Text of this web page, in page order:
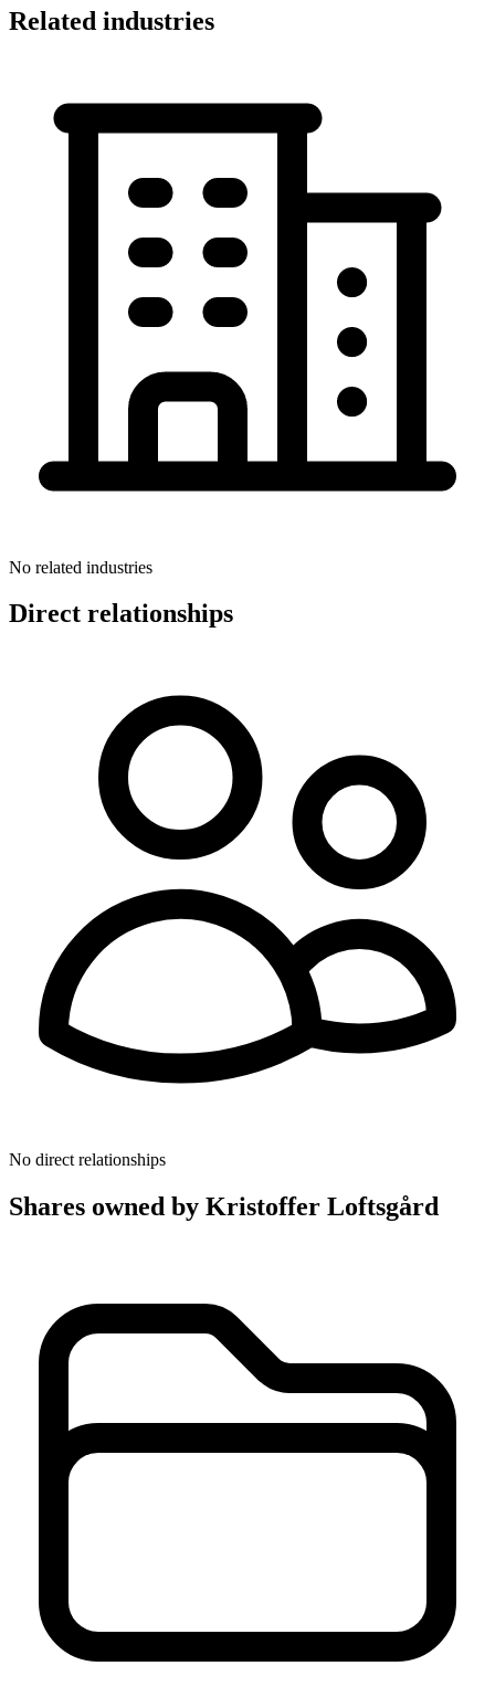
Related industries
No related industries
Direct relationships
No direct relationships
Shares owned by Kristoffer Loftsgård